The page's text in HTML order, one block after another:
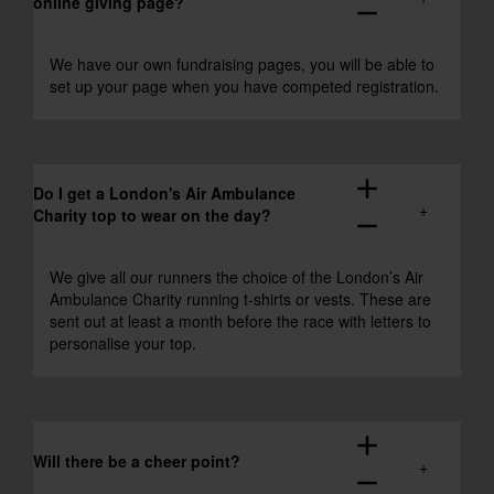
remove
We have our own fundraising pages, you will be able to
set up your page when you have competed registration.
Do I get a London's Air Ambulance
Charity top to wear on the day?
add
remove
We give all our runners the choice of the London’s Air
Ambulance Charity running t-shirts or vests. These are
sent out at least a month before the race with letters to
personalise your top.
Will there be a cheer point?
add
remove